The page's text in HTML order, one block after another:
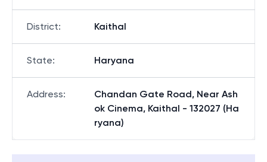
District: Kaithal
State: Haryana
Address:
Chandan Gate Road, Near Ash
ok Cinema, Kaithal - 132027 (Ha
ryana)